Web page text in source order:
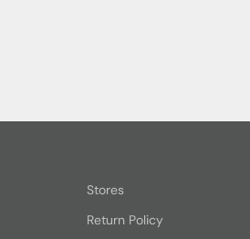
Stores
Return Policy